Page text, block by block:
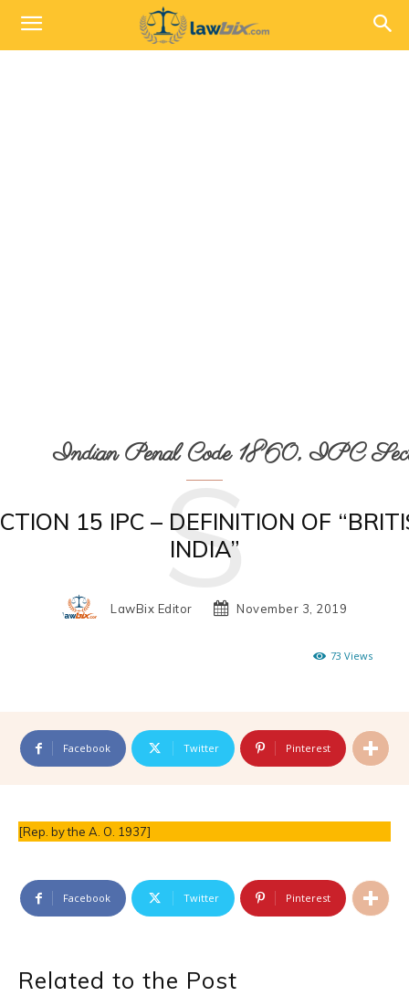
Indian Penal Code 1860, IPC
15 IPC – DEFINITION OF
INDIA”
S
LawBix Editor November 3, 2019
73 Views
Facebook Twitter Pinterest
[Rep. by the A. O. 1937]
Facebook Twitter Pinterest
Related to the Post